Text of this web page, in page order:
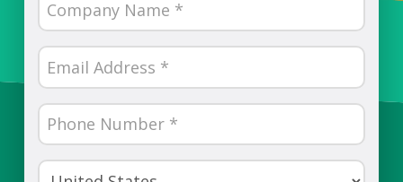
Name
(Required)
Email
(Required)
Phone
Number
(Required)
Country